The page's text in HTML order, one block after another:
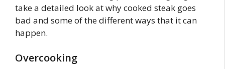
take a detailed look at why cooked steak goes
bad and some of the different ways that it can
happen.
Overcooking